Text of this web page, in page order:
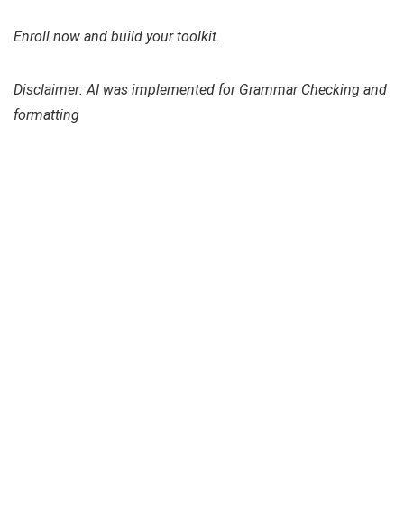
Enroll now and build your toolkit.
Disclaimer: AI was implemented for Grammar Checking and
formatting